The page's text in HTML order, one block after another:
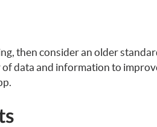
then consider an older
data and information to